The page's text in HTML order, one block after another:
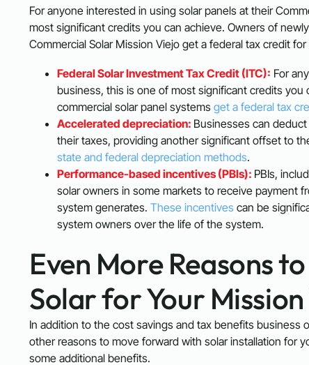
For anyone interested in using solar panels at their
most significant credits you can achieve. Owners of
Commercial Solar Mission Viejo get a federal tax credit
Federal Solar Investment Tax Credit (ITC): For
business, this is one of most significant credits you
commercial solar panel systems get a federal tax
Accelerated depreciation: Businesses can
their taxes, providing another significant offset to
state and federal depreciation methods.
Performance-based incentives (PBIs): PBIs,
solar owners in some markets to receive payment
system generates. These incentives can be
system owners over the life of the system.
Even More Reasons
Solar for Your
In addition to the cost savings and tax benefits business
other reasons to move forward with solar installation for
some additional benefits.